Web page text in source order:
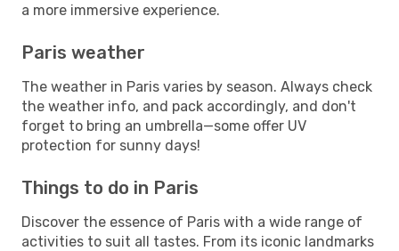
a more immersive experience.
Paris weather
The weather in Paris varies by season. Always check
the weather info, and pack accordingly, and don't
forget to bring an umbrella—some offer UV
protection for sunny days!
Things to do in Paris
Discover the essence of Paris with a wide range of
activities to suit all tastes. From its iconic landmarks